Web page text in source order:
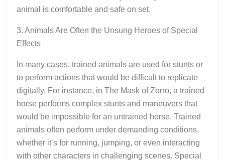
animal is comfortable and safe on set.
3. Animals Are Often the Unsung Heroes of Special
Effects
In many cases, trained animals are used for stunts or
to perform actions that would be difficult to replicate
digitally. For instance, in The Mask of Zorro, a trained
horse performs complex stunts and maneuvers that
would be impossible for an untrained horse. Trained
animals often perform under demanding conditions,
whether it’s for running, jumping, or even interacting
with other characters in challenging scenes. Special